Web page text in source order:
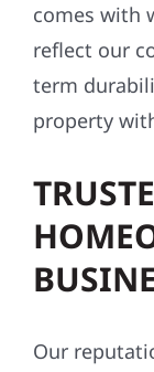
comes with
reflect our
term
property
Our